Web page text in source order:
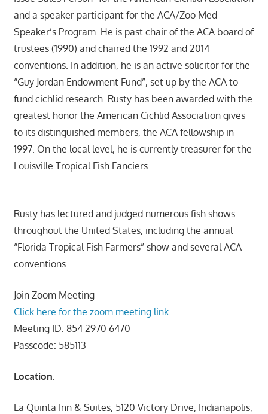
and a speaker participant for the ACA/Zoo Med
Speaker’s Program. He is past chair of the ACA board of
trustees (1990) and chaired the 1992 and 2014
conventions. In addition, he is an active solicitor for the
“Guy Jordan Endowment Fund”, set up by the ACA to
fund cichlid research. Rusty has been awarded with the
greatest honor the American Cichlid Association gives
to its distinguished members, the ACA fellowship in
1997. On the local level, he is currently treasurer for the
Louisville Tropical Fish Fanciers.
Rusty has lectured and judged numerous fish shows
throughout the United States, including the annual
“Florida Tropical Fish Farmers” show and several ACA
conventions.
Join Zoom Meeting
Click here for the zoom meeting link
Meeting ID: 854 2970 6470
Passcode: 585113
Location:
La Quinta Inn & Suites, 5120 Victory Drive, Indianapolis,